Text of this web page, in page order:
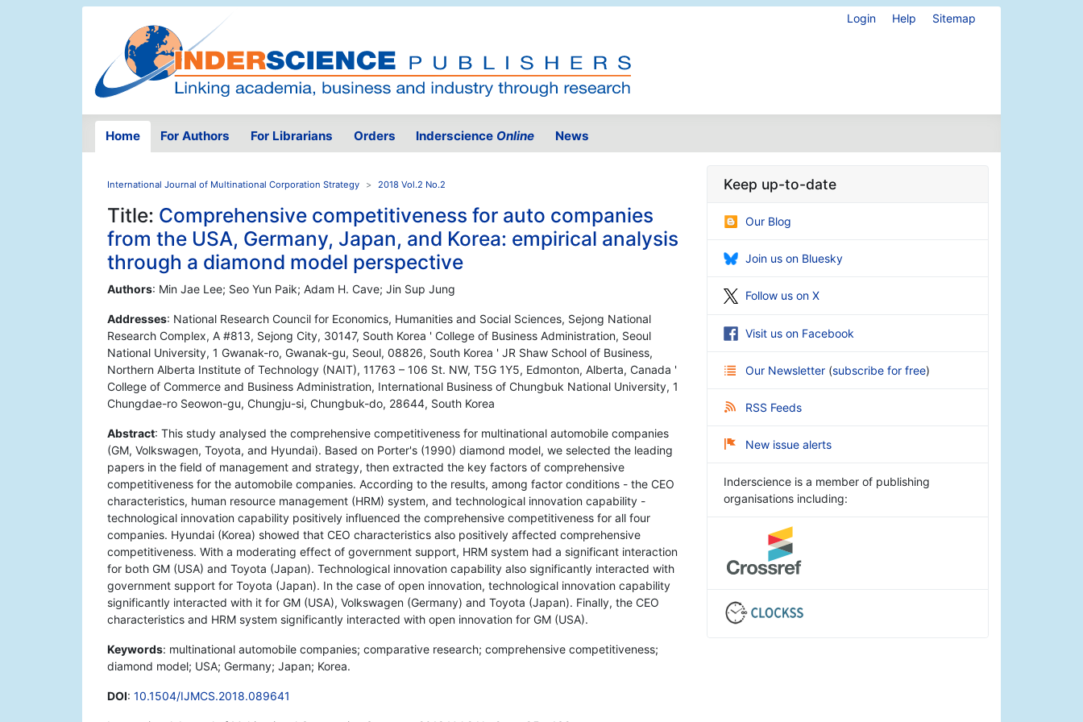
Login Help Sitemap
Home For Authors For Librarians Orders Inderscience Online News
International Journal of Multinational Corporation Strategy 2018 Vol.2 No.2
Title: Comprehensive competitiveness for auto companies
from the USA, Germany, Japan, and Korea: empirical analysis
through a diamond model perspective
Authors: Min Jae Lee; Seo Yun Paik; Adam H. Cave; Jin Sup Jung
Addresses: National Research Council for Economics, Humanities and Social Sciences, Sejong National
Research Complex, A #813, Sejong City, 30147, South Korea ' College of Business Administration, Seoul
National University, 1 Gwanak-ro, Gwanak-gu, Seoul, 08826, South Korea ' JR Shaw School of Business,
Northern Alberta Institute of Technology (NAIT), 11763 – 106 St. NW, T5G 1Y5, Edmonton, Alberta, Canada '
College of Commerce and Business Administration, International Business of Chungbuk National University, 1
Chungdae-ro Seowon-gu, Chungju-si, Chungbuk-do, 28644, South Korea
Abstract: This study analysed the comprehensive competitiveness for multinational automobile companies
(GM, Volkswagen, Toyota, and Hyundai). Based on Porter's (1990) diamond model, we selected the leading
papers in the field of management and strategy, then extracted the key factors of comprehensive
competitiveness for the automobile companies. According to the results, among factor conditions - the CEO
characteristics, human resource management (HRM) system, and technological innovation capability -
technological innovation capability positively influenced the comprehensive competitiveness for all four
companies. Hyundai (Korea) showed that CEO characteristics also positively affected comprehensive
competitiveness. With a moderating effect of government support, HRM system had a significant interaction
for both GM (USA) and Toyota (Japan). Technological innovation capability also significantly interacted with
government support for Toyota (Japan). In the case of open innovation, technological innovation capability
significantly interacted with it for GM (USA), Volkswagen (Germany) and Toyota (Japan). Finally, the CEO
characteristics and HRM system significantly interacted with open innovation for GM (USA).
Keywords: multinational automobile companies; comparative research; comprehensive competitiveness;
diamond model; USA; Germany; Japan; Korea.
DOI: 10.1504/IJMCS.2018.089641
Keep up-to-date
Our Blog
Join us on Bluesky
Follow us on X
Visit us on Facebook
Our Newsletter (subscribe for free)
RSS Feeds
New issue alerts
Inderscience is a member of publishing
organisations including: